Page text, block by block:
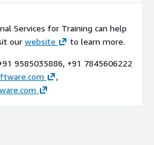
Services for Training can help
our website to learn more.
9585035886, +91 7845606222
,